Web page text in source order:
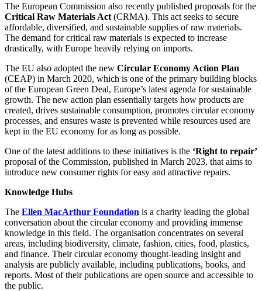
The European Commission also recently published proposals for the
Critical Raw Materials Act (CRMA). This act seeks to secure
affordable, diversified, and sustainable supplies of raw materials.
The demand for critical raw materials is expected to increase
drastically, with Europe heavily relying on imports.
The EU also adopted the new Circular Economy Action Plan
(CEAP) in March 2020, which is one of the primary building blocks
of the European Green Deal, Europe’s latest agenda for sustainable
growth. The new action plan essentially targets how products are
created, drives sustainable consumption, promotes circular economy
processes, and ensures waste is prevented while resources used are
kept in the EU economy for as long as possible.
One of the latest additions to these initiatives is the ‘Right to repair’
proposal of the Commission, published in March 2023, that aims to
introduce new consumer rights for easy and attractive repairs.
Knowledge Hubs
The Ellen MacArthur Foundation is a charity leading the global
conversation about the circular economy and providing immense
knowledge in this field. The organisation concentrates on several
areas, including biodiversity, climate, fashion, cities, food, plastics,
and finance. Their circular economy thought-leading insight and
analysis are publicly available, including publications, books, and
reports. Most of their publications are open source and accessible to
the public.